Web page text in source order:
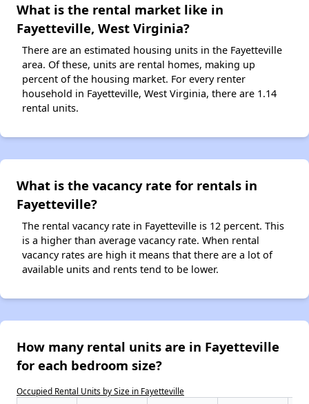
What is the rental market like in
Fayetteville, West Virginia?
There are an estimated housing units in the Fayetteville
area. Of these, units are rental homes, making up
percent of the housing market. For every renter
household in Fayetteville, West Virginia, there are 1.14
rental units.
What is the vacancy rate for rentals in
Fayetteville?
The rental vacancy rate in Fayetteville is 12 percent. This
is a higher than average vacancy rate. When rental
vacancy rates are high it means that there are a lot of
available units and rents tend to be lower.
How many rental units are in Fayetteville
for each bedroom size?
Occupied Rental Units by Size in Fayetteville